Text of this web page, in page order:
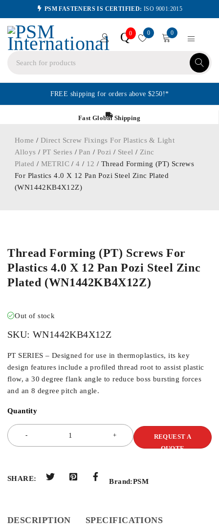
PSM FASTENERS IS CERTIFIED: ISO 9001:2015
Q0 0 0
FREE shipping for orders above $250!*
Fast Global Shipping
Home / Direct Screw Fixings For Plastics & Light
Alloys / PT Series /Pan / Pozi / Steel / Zinc
Plated / METRIC /4 / 12 / Thread Forming (PT) Screws
For Plastics 4.0 X 12 Pan Pozi Steel Zinc Plated
(WN1442KB4X12Z)
Thread Forming (PT) Screws For
Plastics 4.0 X 12 Pan Pozi Steel Zinc
Plated (WN1442KB4X12Z)
Out of stock
SKU: WN1442KB4X12Z
PT SERIES – Designed for use in thermoplastics, its key
design features include a profiled thread root to assist plastic
flow, a 30 degree flank angle to reduce boss bursting forces
and an 8 degree pitch angle.
Quantity
REQUEST A
QUOTE
SHARE: Brand:PSM
DESCRIPTION SPECIFICATIONS